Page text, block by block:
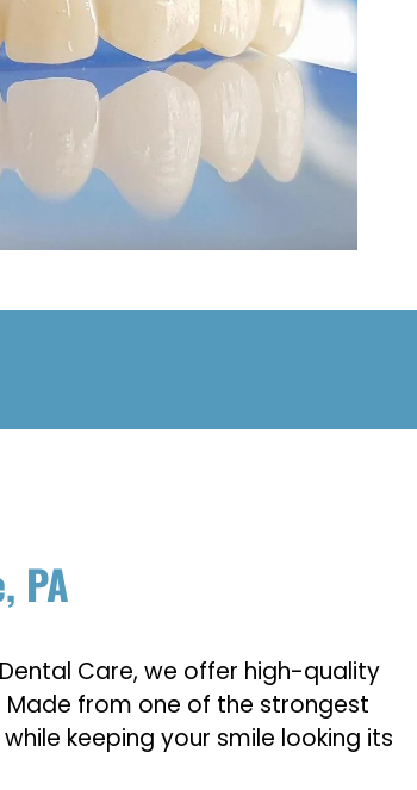
PA
Care, we offer high-quality
from one of the strongest
keeping your smile looking its